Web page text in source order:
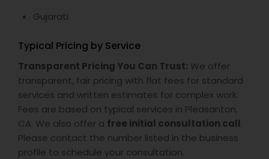
Gujarati
Typical Pricing by Service
Transparent Pricing You Can Trust: We offer
transparent, fair pricing with flat fees for standard
services and written estimates for complex work.
Fees are based on typical services in Pleasanton,
CA. We also offer a free initial consultation call.
Please contact the number listed in the business
profile to schedule your consultation.